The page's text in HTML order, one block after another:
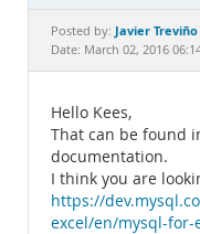
Documentation
Posted by: Javier Treviño
Date: March 02, 2016
Hello Kees,
That can be found
documentation.
I think you are
https://
excel/en/mysql-for-